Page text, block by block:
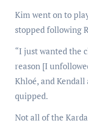
Kim went on to
stopped following
“I just wanted the
reason [I
Khloé, and Kendall
quipped.
Not all of the